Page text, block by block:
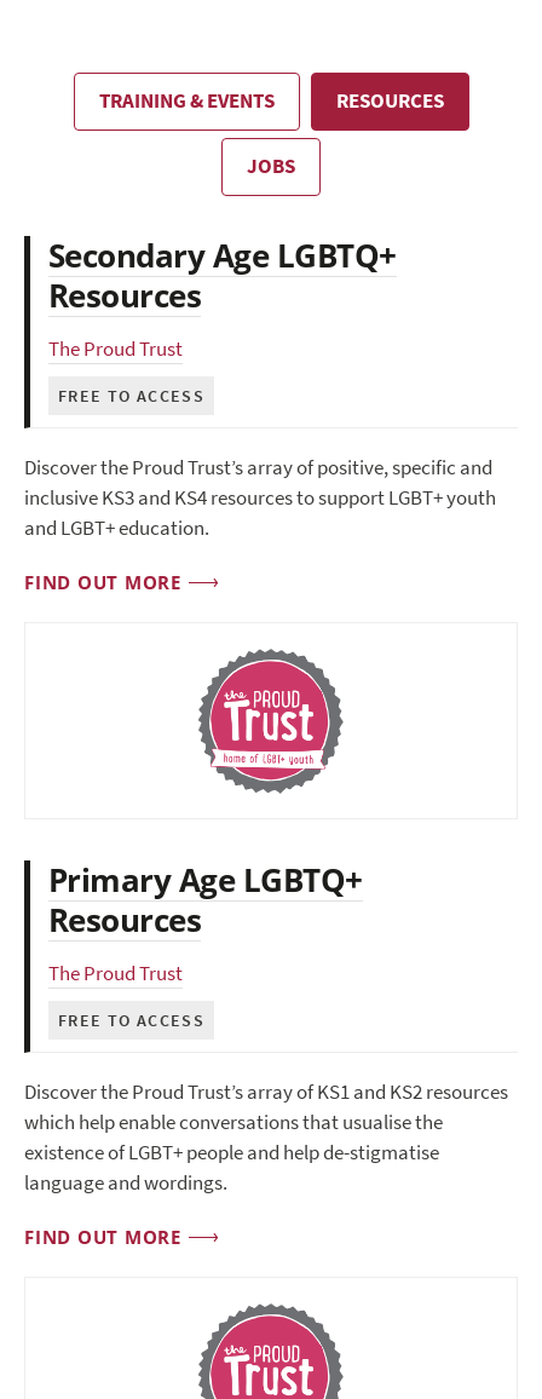
TRAINING & EVENTS RESOURCES
JOBS
Secondary Age LGBTQ+
Resources
The Proud Trust
FREE TO ACCESS
Discover the Proud Trust’s array of positive, specific and
inclusive KS3 and KS4 resources to support LGBT+ youth
and LGBT+ education.
FIND OUT MORE
Primary Age LGBTQ+
Resources
The Proud Trust
FREE TO ACCESS
Discover the Proud Trust’s array of KS1 and KS2 resources
which help enable conversations that usualise the
existence of LGBT+ people and help de-stigmatise
language and wordings.
FIND OUT MORE